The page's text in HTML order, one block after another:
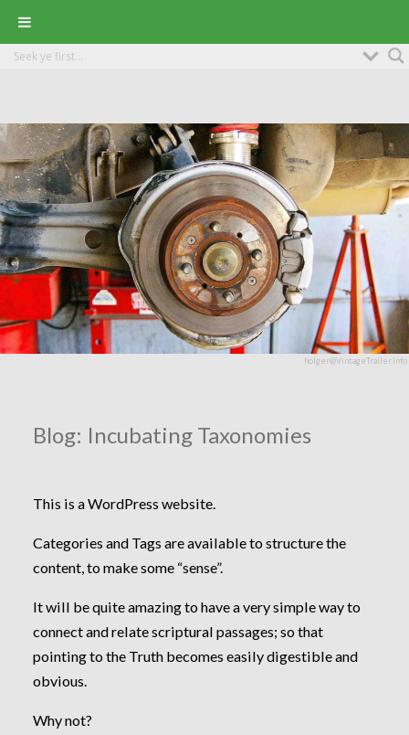
holger@VintageTrailer.info
Blog: Incubating Taxonomies
This is a WordPress website.
Categories and Tags are available to structure the
content, to make some “sense”.
It will be quite amazing to have a very simple way to
connect and relate scriptural passages; so that
pointing to the Truth becomes easily digestible and
obvious.
Why not?